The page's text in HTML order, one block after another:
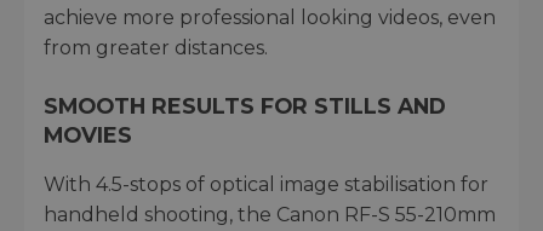
achieve more professional looking videos, even
from greater distances.
SMOOTH RESULTS FOR STILLS AND
MOVIES
With 4.5-stops of optical image stabilisation for
handheld shooting, the Canon RF-S 55-210mm